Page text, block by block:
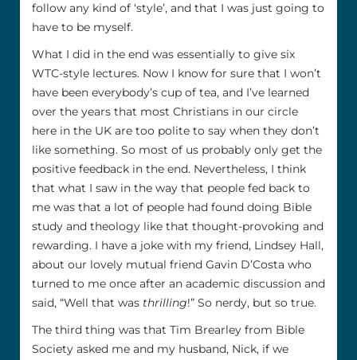
follow any kind of ‘style’, and that I was just going to
have to be myself.
What I did in the end was essentially to give six
WTC-style lectures. Now I know for sure that I won’t
have been everybody’s cup of tea, and I’ve learned
over the years that most Christians in our circle
here in the UK are too polite to say when they don’t
like something. So most of us probably only get the
positive feedback in the end. Nevertheless, I think
that what I saw in the way that people fed back to
me was that a lot of people had found doing Bible
study and theology like that thought-provoking and
rewarding. I have a joke with my friend, Lindsey Hall,
about our lovely mutual friend Gavin D’Costa who
turned to me once after an academic discussion and
said, “Well that was thrilling!” So nerdy, but so true.
The third thing was that Tim Brearley from Bible
Society asked me and my husband, Nick, if we